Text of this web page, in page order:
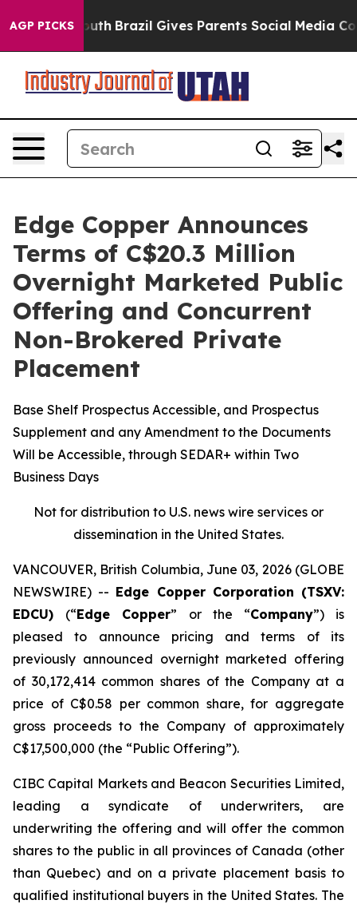
AGP PICKS
Youth Brazil Gives Parents Social Media Controls
Edge Copper Announces
Terms of C$20.3 Million
Overnight Marketed Public
Offering and Concurrent
Non-Brokered Private
Placement
Base Shelf Prospectus Accessible, and Prospectus
Supplement and any Amendment to the Documents
Will be Accessible, through SEDAR+ within Two
Business Days
Not for distribution to U.S. news wire services or
dissemination in the United States.
VANCOUVER, British Columbia, June 03, 2026 (GLOBE
NEWSWIRE) -- Edge Copper Corporation (TSXV:
EDCU) (“Edge Copper” or the “Company”) is
pleased to announce pricing and terms of its
previously announced overnight marketed offering
of 30,172,414 common shares of the Company at a
price of C$0.58 per common share, for aggregate
gross proceeds to the Company of approximately
C$17,500,000 (the “Public Offering”).
CIBC Capital Markets and Beacon Securities Limited,
leading a syndicate of underwriters, are
underwriting the offering and will offer the common
shares to the public in all provinces of Canada (other
than Quebec) and on a private placement basis to
qualified institutional buyers in the United States. The